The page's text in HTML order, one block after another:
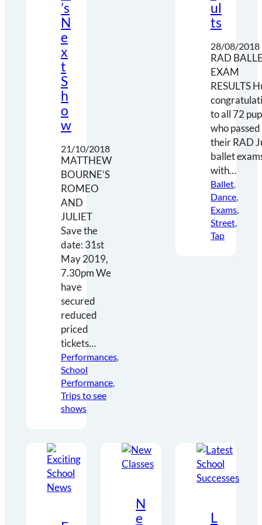
’s
N
e
x
t
S
h
o
w
21/10/2018
MATTHEW
BOURNE’S
ROMEO
AND
JULIET
Save the
date: 31st
May 2019,
7.30pm We
have
secured
reduced
priced
tickets…
Performances
School
Performance
Trips to see
shows
ul
ts
28/08/2018
RAD
EXAM
RESULTS
to all 72
who passed
their RAD
ballet
with…
Ballet
Dance
Exams
Street
Tap
N
e
L